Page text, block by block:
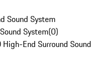
Sound System
System(0)
End Surround Sound